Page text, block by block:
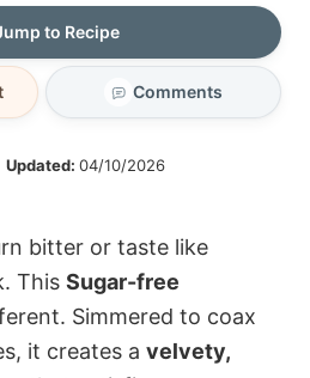
to Recipe
Comments
Updated: 04/10/2026
bitter or taste like
This Sugar-free
Simmered to coax
it creates a velvety,